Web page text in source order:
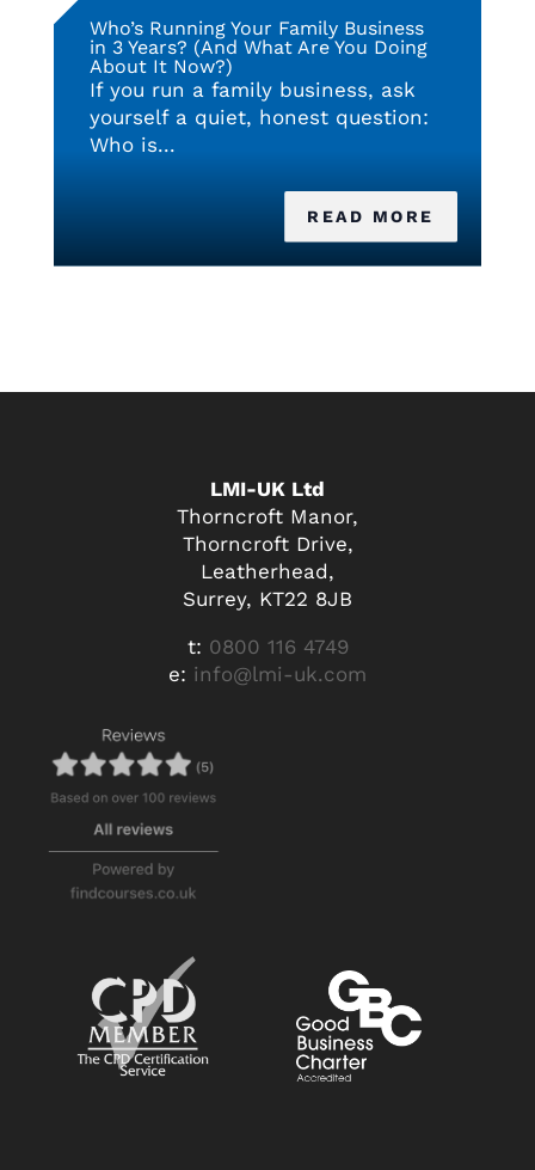
Who’s Running Your Family Business
in 3 Years? (And What Are You Doing
About It Now?)
If you run a family business, ask
yourself a quiet, honest question:
Who is...
READ MORE
LMI-UK Ltd
Thorncroft Manor,
Thorncroft Drive,
Leatherhead,
Surrey, KT22 8JB
t: 0800 116 4749
e: info@lmi-uk.com